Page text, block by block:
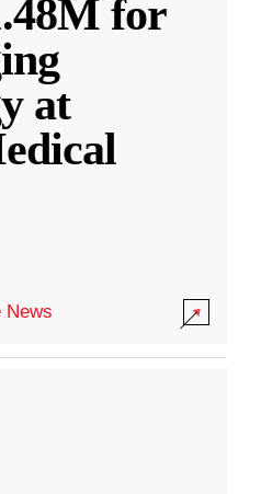
for
at
News